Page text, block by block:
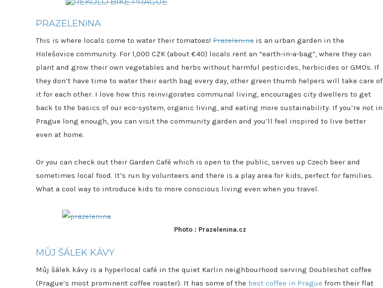
PRAZELENINA
This is where locals come to water their tomatoes! Prazelenina is an urban garden in the
Holešovice community. For 1,000 CZK (about €40) locals rent an “earth-in-a-bag”, where they can
plant and grow their own vegetables and herbs without harmful pesticides, herbicides or GMOs. If
they don’t have time to water their earth bag every day, other green thumb helpers will take care of
it for each other. I love how this reinvigorates communal living, encourages city dwellers to get
back to the basics of our eco-system, organic living, and eating more sustainability. If you’re not in
Prague long enough, you can visit the community garden and you’ll feel inspired to live better
even at home.
Or you can check out their Garden Café which is open to the public, serves up Czech beer and
sometimes local food. It’s run by volunteers and there is a play area for kids, perfect for families.
What a cool way to introduce kids to more conscious living even when you travel.
Photo : Prazelenina.cz
MŮJ ŠÁLEK KÁVY
Můj šálek kávy is a hyperlocal café in the quiet Karlin neighbourhood serving Doubleshot coffee
(Prague’s most prominent coffee roaster). It has some of the best coffee in Prague from their flat